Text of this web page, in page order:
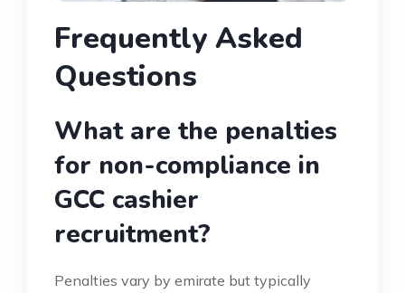
Frequently Asked
Questions
What are the penalties
for non-compliance in
GCC cashier
recruitment?
Penalties vary by emirate but typically